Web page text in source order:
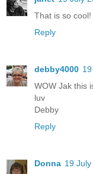
That is so cool!
Reply
debby4000
WOW Jak this
luv
Debby
Reply
Donna 19